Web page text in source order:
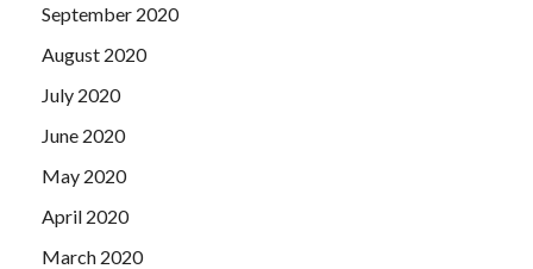
September 2020
August 2020
July 2020
June 2020
May 2020
April 2020
March 2020